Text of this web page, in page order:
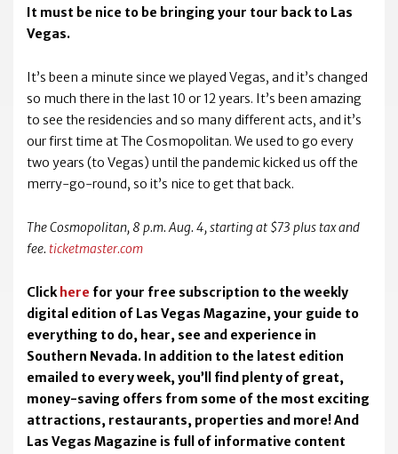
It must be nice to be bringing your tour back to Las
Vegas.
It’s been a minute since we played Vegas, and it’s changed
so much there in the last 10 or 12 years. It’s been amazing
to see the residencies and so many different acts, and it’s
our first time at The Cosmopolitan. We used to go every
two years (to Vegas) until the pandemic kicked us off the
merry-go-round, so it’s nice to get that back.
The Cosmopolitan, 8 p.m. Aug. 4, starting at $73 plus tax and
fee. ticketmaster.com
Click here for your free subscription to the weekly
digital edition of Las Vegas Magazine, your guide to
everything to do, hear, see and experience in
Southern Nevada. In addition to the latest edition
emailed to every week, you’ll find plenty of great,
money-saving offers from some of the most exciting
attractions, restaurants, properties and more! And
Las Vegas Magazine is full of informative content